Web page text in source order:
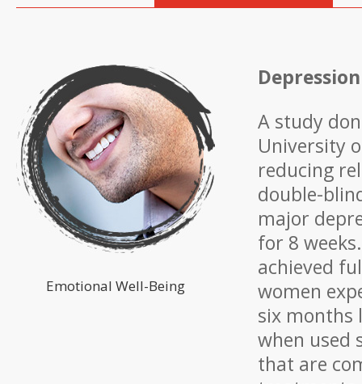
Emotional Well-Being
Depression
A study
University
reducing
double-
major
for 8
achieved
women
six months
when used
that are